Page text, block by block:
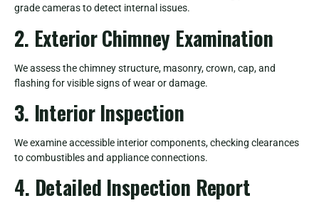
grade cameras to detect internal issues.
2. Exterior Chimney Examination
We assess the chimney structure, masonry, crown, cap, and
flashing for visible signs of wear or damage.
3. Interior Inspection
We examine accessible interior components, checking clearances
to combustibles and appliance connections.
4. Detailed Inspection Report